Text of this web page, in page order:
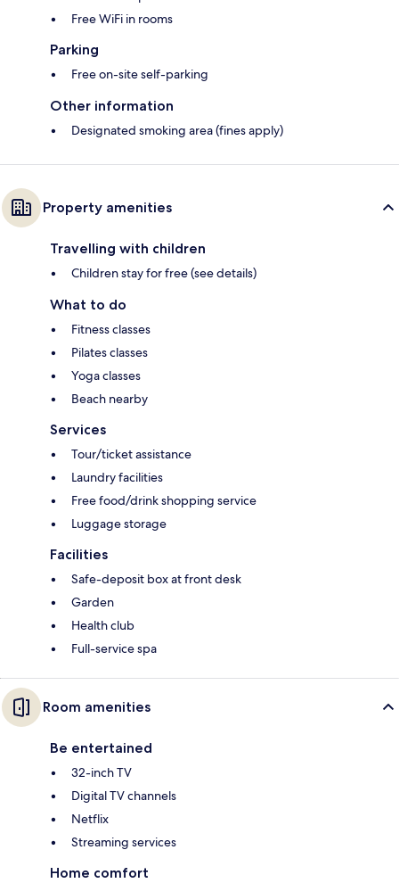
Free WiFi in rooms
Parking
Free on-site self-parking
Other information
Designated smoking area (fines apply)
Property amenities
Travelling with children
Children stay for free (see details)
What to do
Fitness classes
Pilates classes
Yoga classes
Beach nearby
Services
Tour/ticket assistance
Laundry facilities
Free food/drink shopping service
Luggage storage
Facilities
Safe-deposit box at front desk
Garden
Health club
Full-service spa
Room amenities
Be entertained
32-inch TV
Digital TV channels
Netflix
Streaming services
Home comfort